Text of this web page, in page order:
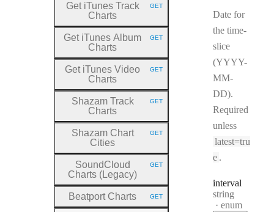
Date for
the time-
slice
(YYYY-
MM-
DD).
Required
unless
latest=tru
e .
interval
Type:
string
enum
Get iTunes Track
Charts
HTTP METHOD:
GET
Get iTunes Album
Charts
HTTP METHOD:
GET
Get iTunes Video
Charts
HTTP METHOD:
GET
Shazam Track
Charts
HTTP METHOD:
GET
Shazam Chart
Cities
HTTP METHOD:
GET
SoundCloud
Charts (Legacy)
HTTP METHOD:
GET
Beatport Charts HTTP METHOD:
GET